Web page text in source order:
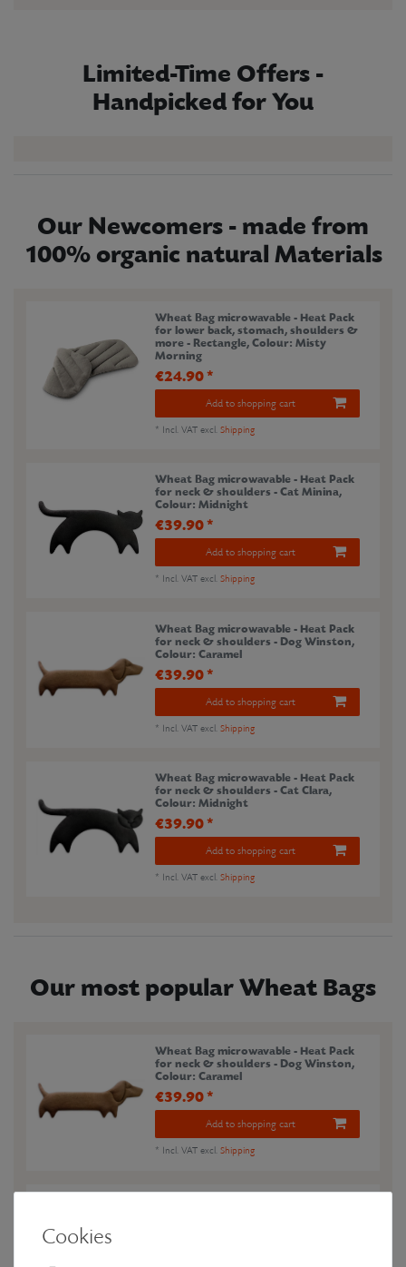
Limited-Time Offers -
Handpicked for You
Our Newcomers - made from
100% organic natural Materials
Wheat Bag microwavable - Heat Pack
for lower back, stomach, shoulders &
more - Rectangle, Colour: Misty
Morning
€24.90 *
Add to shopping cart
* Incl. VAT excl.Shipping
Wheat Bag microwavable - Heat Pack
for neck & shoulders - Cat Minina,
Colour: Midnight
€39.90 *
Add to shopping cart
* Incl. VAT excl.Shipping
Wheat Bag microwavable - Heat Pack
for neck & shoulders - Dog Winston,
Colour: Caramel
€39.90 *
Add to shopping cart
* Incl. VAT excl.Shipping
Wheat Bag microwavable - Heat Pack
for neck & shoulders - Cat Clara,
Colour: Midnight
€39.90 *
Add to shopping cart
* Incl. VAT excl.Shipping
Our most popular Wheat Bags
Wheat Bag microwavable - Heat Pack
for neck & shoulders - Dog Winston,
Colour: Caramel
€39.90 *
Add to shopping cart
* Incl. VAT excl.Shipping
Cookies